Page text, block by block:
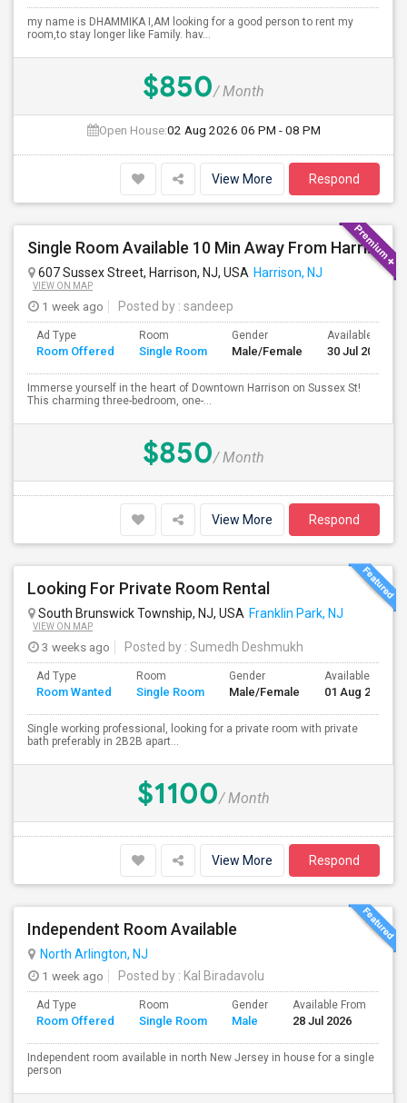
my name is DHAMMIKA I,AM looking for a good person to rent my
room,to stay longer like Family. hav...
$850/ Month
Open House:02 Aug 2026 06 PM - 08 PM
View More Respond
Single Room Available 10 Min Away From Harrison Path Station, NJ (New York Manhattan 35 Min Or Downtown 22 Min)
607 Sussex Street, Harrison, NJ, USA Harrison, NJ
VIEW ON MAP
1 week ago Posted by : sandeep
Ad Type
Room Offered
Room
Single Room
Gender
Male/Female
Available From
30 Jul 2026
Immerse yourself in the heart of Downtown Harrison on Sussex St!
This charming three-bedroom, one-...
$850/ Month
View More Respond
Looking For Private Room Rental
South Brunswick Township, NJ, USA Franklin Park, NJ
VIEW ON MAP
3 weeks ago Posted by : Sumedh Deshmukh
Ad Type
Room Wanted
Room
Single Room
Gender
Male/Female
Available From
01 Aug 2026
Single working professional, looking for a private room with private
bath preferably in 2B2B apart...
$1100/ Month
View More Respond
Independent Room Available
North Arlington, NJ
1 week ago
Posted by : Kal Biradavolu
Ad Type
Room Offered
Room
Single Room
Gender
Male
Available From
28 Jul 2026
Independent room available in north New Jersey in house for a single
person